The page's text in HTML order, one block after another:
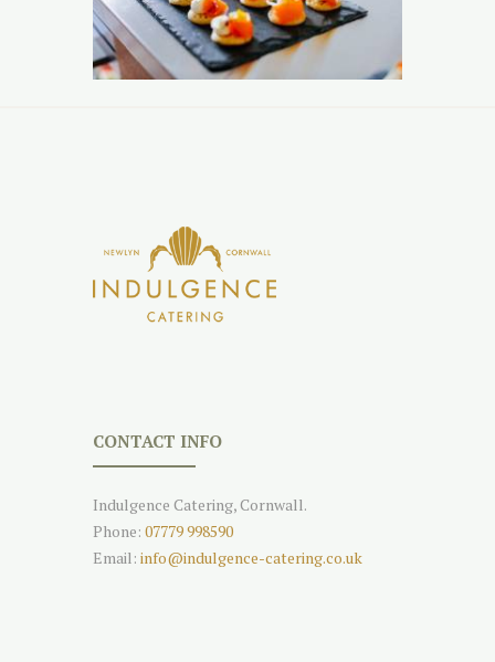
CONTACT INFO
Indulgence Catering, Cornwall.
Phone: 07779 998590
Email: info@indulgence-catering.co.uk